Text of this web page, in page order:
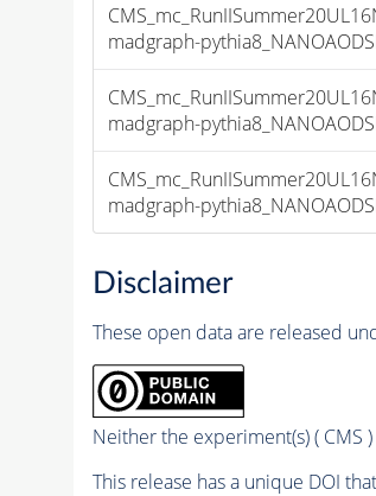
madgraph-
madgraph-
madgraph-
Disclaimer
These open data are released
Neither the experiment(s) ( CMS
This release has a unique DOI